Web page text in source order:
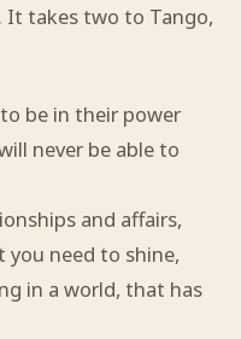
takes two to Tango,
be in their power
never be able to
and affairs,
you need to shine,
in a world, that has